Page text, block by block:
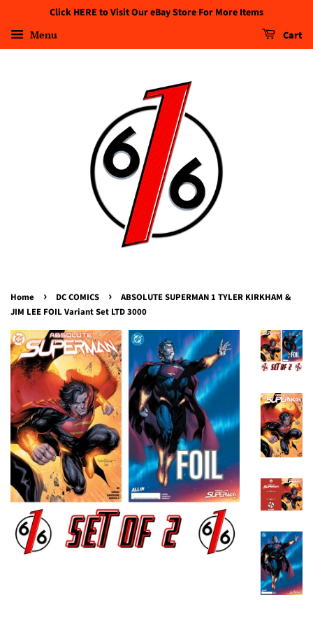
Click HERE to Visit Our eBay Store For More Items
Menu Cart
Home › DC COMICS ›
ABSOLUTE SUPERMAN 1 TYLER KIRKHAM &
JIM LEE FOIL Variant Set LTD 3000